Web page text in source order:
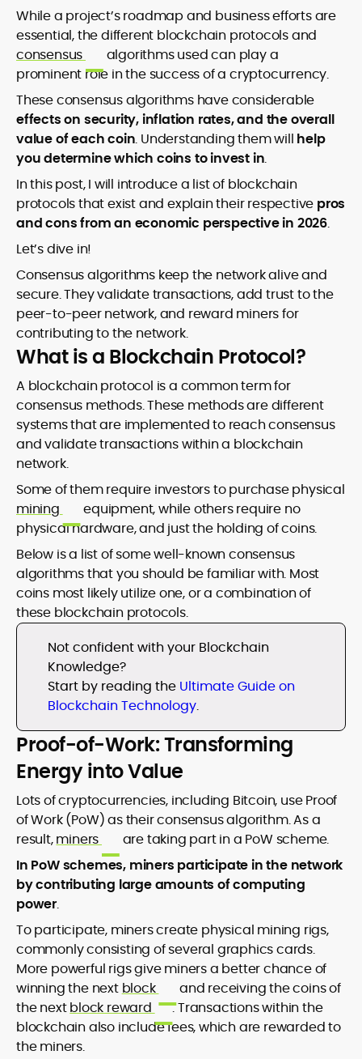
While a project’s roadmap and business efforts are
essential, the different blockchain protocols and
consensus
algorithms used can play a
prominent role in the success of a cryptocurrency.
These consensus algorithms have considerable
effects on security, inflation rates, and the overall
value of each coin. Understanding them will help
you determine which coins to invest in.
In this post, I will introduce a list of blockchain
protocols that exist and explain their respective pros
and cons from an economic perspective in 2026.
Let’s dive in!
Consensus algorithms keep the network alive and
secure. They validate transactions, add trust to the
peer-to-peer network, and reward miners for
contributing to the network.
What is a Blockchain Protocol?
A blockchain protocol is a common term for
consensus methods. These methods are different
systems that are implemented to reach consensus
and validate transactions within a blockchain
network.
Some of them require investors to purchase physical
mining
equipment, while others require no
physical hardware, and just the holding of coins.
Below is a list of some well-known consensus
algorithms that you should be familiar with. Most
coins most likely utilize one, or a combination of
these blockchain protocols.
Not confident with your Blockchain
Knowledge?
Start by reading the Ultimate Guide on
Blockchain Technology.
Proof-of-Work: Transforming
Energy into Value
Lots of cryptocurrencies, including Bitcoin, use Proof
of Work (PoW) as their consensus algorithm. As a
result,miners
are taking part in a PoW scheme.
In PoW schemes, miners participate in the network
by contributing large amounts of computing
power.
To participate, miners create physical mining rigs,
commonly consisting of several graphics cards.
More powerful rigs give miners a better chance of
winning the next block
and receiving the coins of
the nextblock reward
. Transactions within the
blockchain also include fees, which are rewarded to
the miners.